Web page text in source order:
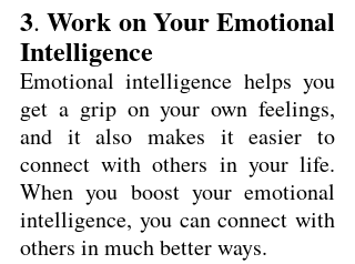
3. Work on Your Emotional
Intelligence
Emotional intelligence helps you
get a grip on your own feelings,
and it also makes it easier to
connect with others in your life.
When you boost your emotional
intelligence, you can connect with
others in much better ways.